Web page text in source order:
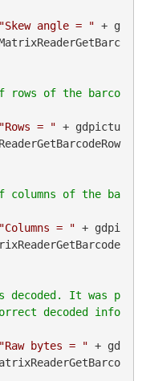
"Skew angle = " + g
rows of the barco
"Rows = " + gdpictu
columns of the ba
"Columns = " + gdpi
decoded. It was p
decoded info
"Raw bytes = " + gd